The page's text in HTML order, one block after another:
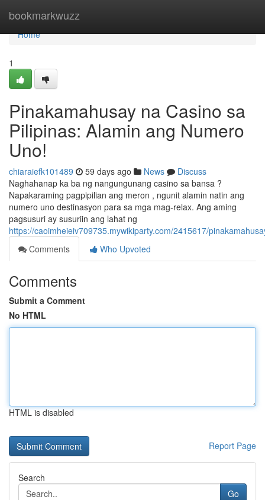
bookmarkwuzz
Home
Home
1
Pinakamahusay na Casino sa
Pilipinas: Alamin ang Numero
Uno!
chiaraiefk101489 59 days ago News
Discuss
Naghahanap ka ba ng nangungunang casino sa bansa ?
Napakaraming pagpipilian ang meron , ngunit alamin natin ang
numero uno destinasyon para sa mga mag-relax. Ang aming
pagsusuri ay susuriin ang lahat ng
https://caoimheieiv709735.mywikiparty.com/2415617/
Comments
Who Upvoted
Comments
Submit a Comment
No HTML
HTML is disabled
Report Page
Search
Go